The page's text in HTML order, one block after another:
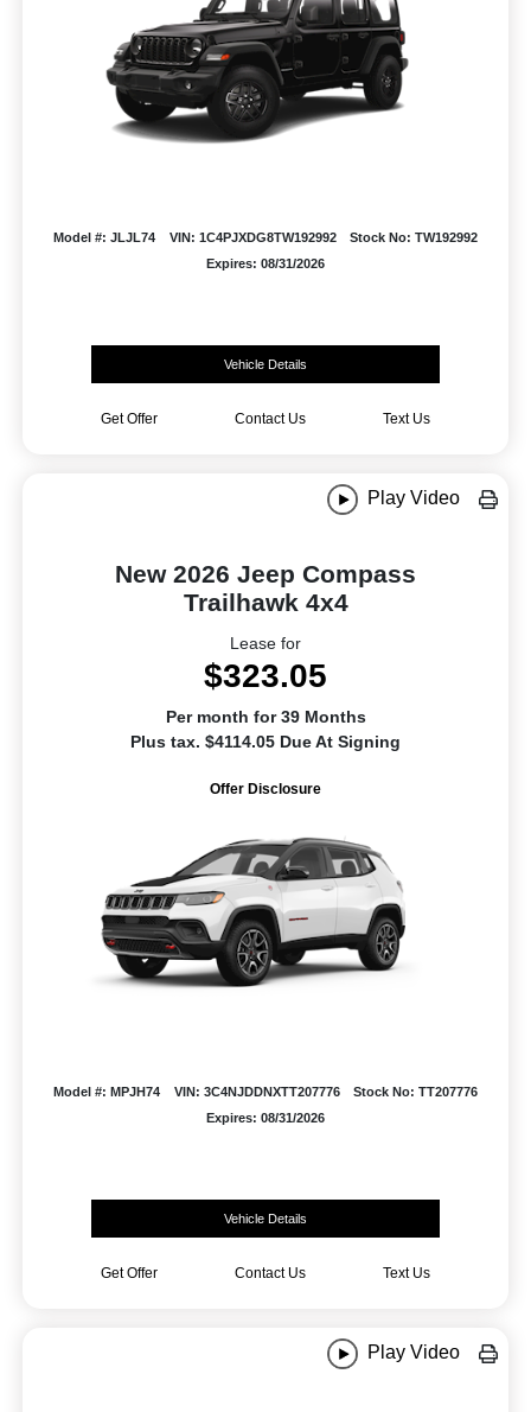
Model #: JLJL74 VIN: 1C4PJXDG8TW192992
Stock No: TW192992
Expires: 08/31/2026
Vehicle Details
Get Offer Contact Us Text Us
Play Video
New 2026 Jeep Compass
Trailhawk 4x4
Lease for
$323.05
Per month for 39 Months
Plus tax. $4114.05 Due At Signing
Offer Disclosure
Model #: MPJH74 VIN: 3C4NJDDNXTT207776
Stock No: TT207776
Expires: 08/31/2026
Vehicle Details
Get Offer Contact Us Text Us
Play Video